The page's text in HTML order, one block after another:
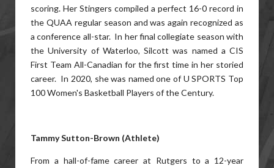
scoring. Her Stingers compiled a perfect 16-0 record in
the QUAA regular season and was again recognized as
a conference all-star. In her final collegiate season with
the University of Waterloo, Silcott was named a CIS
First Team All-Canadian for the first time in her storied
career. In 2020, she was named one of U SPORTS Top
100 Women's Basketball Players of the Century.
Tammy Sutton-Brown (Athlete)
From a hall-of-fame career at Rutgers to a 12-year